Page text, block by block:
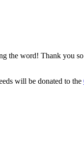
the word! Thank you
will be donated to the